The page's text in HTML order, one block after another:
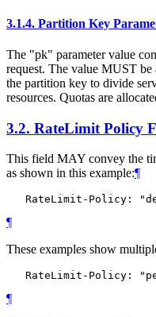
3.1.4. Partition Key
The "pk" parameter value
request. The value MUST
the partition key to divide
resources. Quotas are
3.2. RateLimit Policy
This field MAY convey the
as shown in this example:¶
¶
These examples show
¶